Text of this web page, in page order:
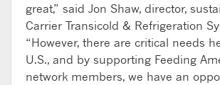
great,” said Jon Shaw, director,
Carrier Transicold & Refrigeration
“However, there are critical needs
U.S., and by supporting Feeding
network members, we have an